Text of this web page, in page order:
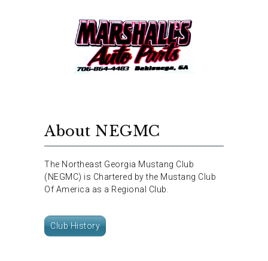
About NEGMC
The Northeast Georgia Mustang Club
(NEGMC) is Chartered by the Mustang Club
Of America as a Regional Club.
Club History